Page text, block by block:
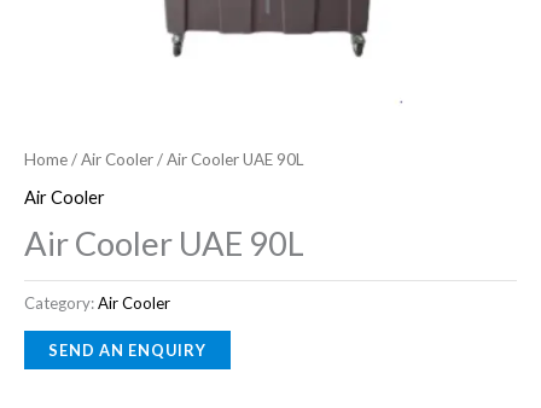
Home/Air Cooler/ Air Cooler UAE 90L
Air Cooler
Air Cooler UAE 90L
Category:Air Cooler